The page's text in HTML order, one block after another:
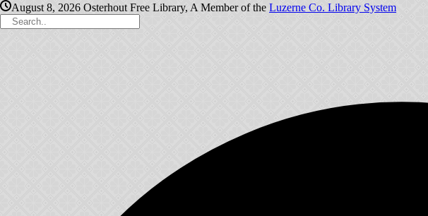
August 8, 2026 Osterhout Free Library, A Member of the Luzerne Co. Library System